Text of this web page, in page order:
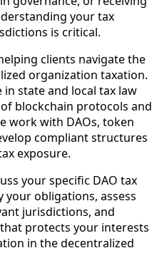
your tax
is critical.
clients navigate the
organization taxation.
state and local tax law
blockchain protocols and
work with DAOs, token
compliant structures
exposure.
your specific DAO tax
your obligations, assess
jurisdictions, and
protects your interests
in the decentralized